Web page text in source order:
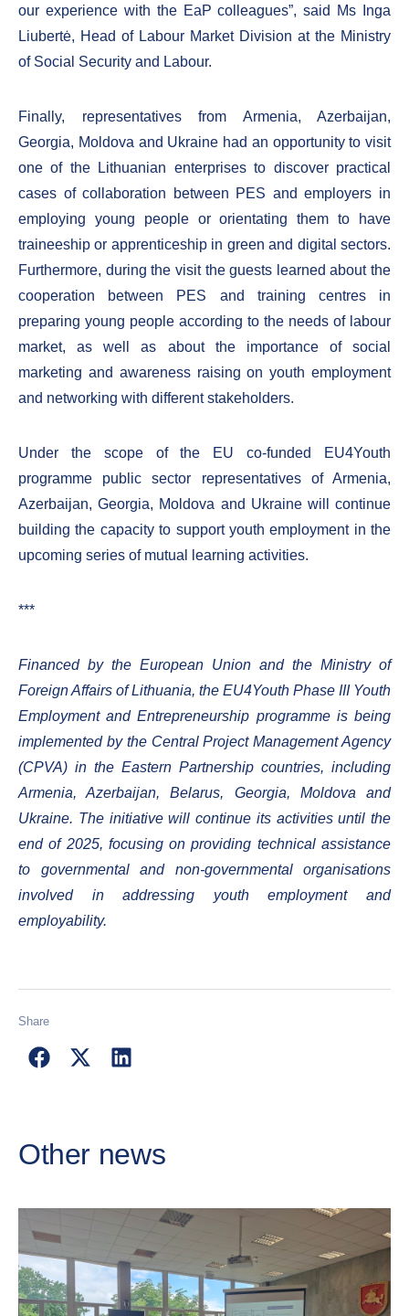
our experience with the EaP colleagues”, said Ms Inga
Liubertė, Head of Labour Market Division at the Ministry
of Social Security and Labour.
Finally, representatives from Armenia, Azerbaijan,
Georgia, Moldova and Ukraine had an opportunity to visit
one of the Lithuanian enterprises to discover practical
cases of collaboration between PES and employers in
employing young people or orientating them to have
traineeship or apprenticeship in green and digital sectors.
Furthermore, during the visit the guests learned about the
cooperation between PES and training centres in
preparing young people according to the needs of labour
market, as well as about the importance of social
marketing and awareness raising on youth employment
and networking with different stakeholders.
Under the scope of the EU co-funded EU4Youth
programme public sector representatives of Armenia,
Azerbaijan, Georgia, Moldova and Ukraine will continue
building the capacity to support youth employment in the
upcoming series of mutual learning activities.
***
Financed by the European Union and the Ministry of
Foreign Affairs of Lithuania, the EU4Youth Phase III Youth
Employment and Entrepreneurship programme is being
implemented by the Central Project Management Agency
(CPVA) in the Eastern Partnership countries, including
Armenia, Azerbaijan, Belarus, Georgia, Moldova and
Ukraine. The initiative will continue its activities until the
end of 2025, focusing on providing technical assistance
to governmental and non-governmental organisations
involved in addressing youth employment and
employability.
Share
Other news